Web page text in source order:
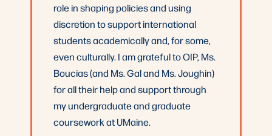
role in shaping policies and using
discretion to support international
students academically and, for some,
even culturally. I am grateful to OIP, Ms.
Boucias (and Ms. Gal and Ms. Joughin)
for all their help and support through
my undergraduate and graduate
coursework at UMaine.